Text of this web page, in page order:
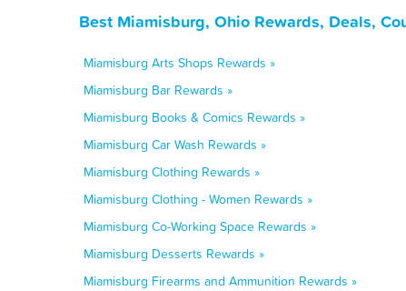
Best Miamisburg, Ohio Rewards, Deals,
Miamisburg Arts Shops Rewards »
Miamisburg Bar Rewards »
Miamisburg Books & Comics Rewards »
Miamisburg Car Wash Rewards »
Miamisburg Clothing Rewards »
Miamisburg Clothing - Women Rewards »
Miamisburg Co-Working Space Rewards »
Miamisburg Desserts Rewards »
Miamisburg Firearms and Ammunition Rewards »